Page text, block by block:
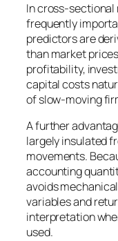
In cross-
frequently
predictors are
than market
profitability,
capital costs
of slow-moving
A further
largely insulated
movements.
accounting
avoids
variables and
interpretation
used.